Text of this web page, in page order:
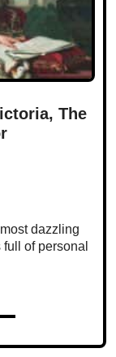
The
dazzling
of personal